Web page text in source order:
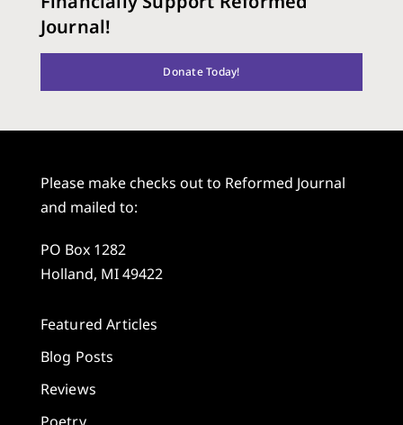
Journal!
Donate Today!
Please make checks out to Reformed Journal
and mailed to:
PO Box 1282
Holland, MI 49422
Featured Articles
Blog Posts
Reviews